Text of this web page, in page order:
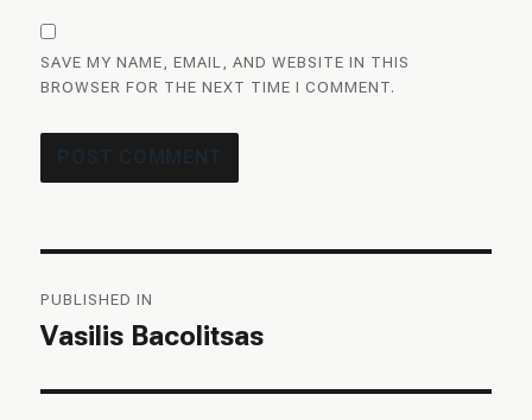
SAVE MY NAME, EMAIL, AND WEBSITE IN THIS
BROWSER FOR THE NEXT TIME I COMMENT.
navigation
PUBLISHED IN
Vasilis Bacolitsas